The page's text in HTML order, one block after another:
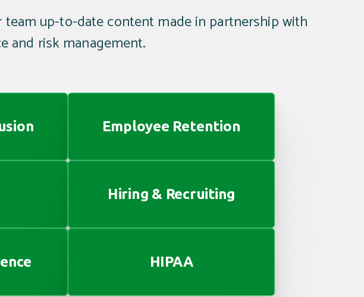
up-to-date content made in partnership with
and risk management.
Employee Retention
Hiring & Recruiting
HIPAA